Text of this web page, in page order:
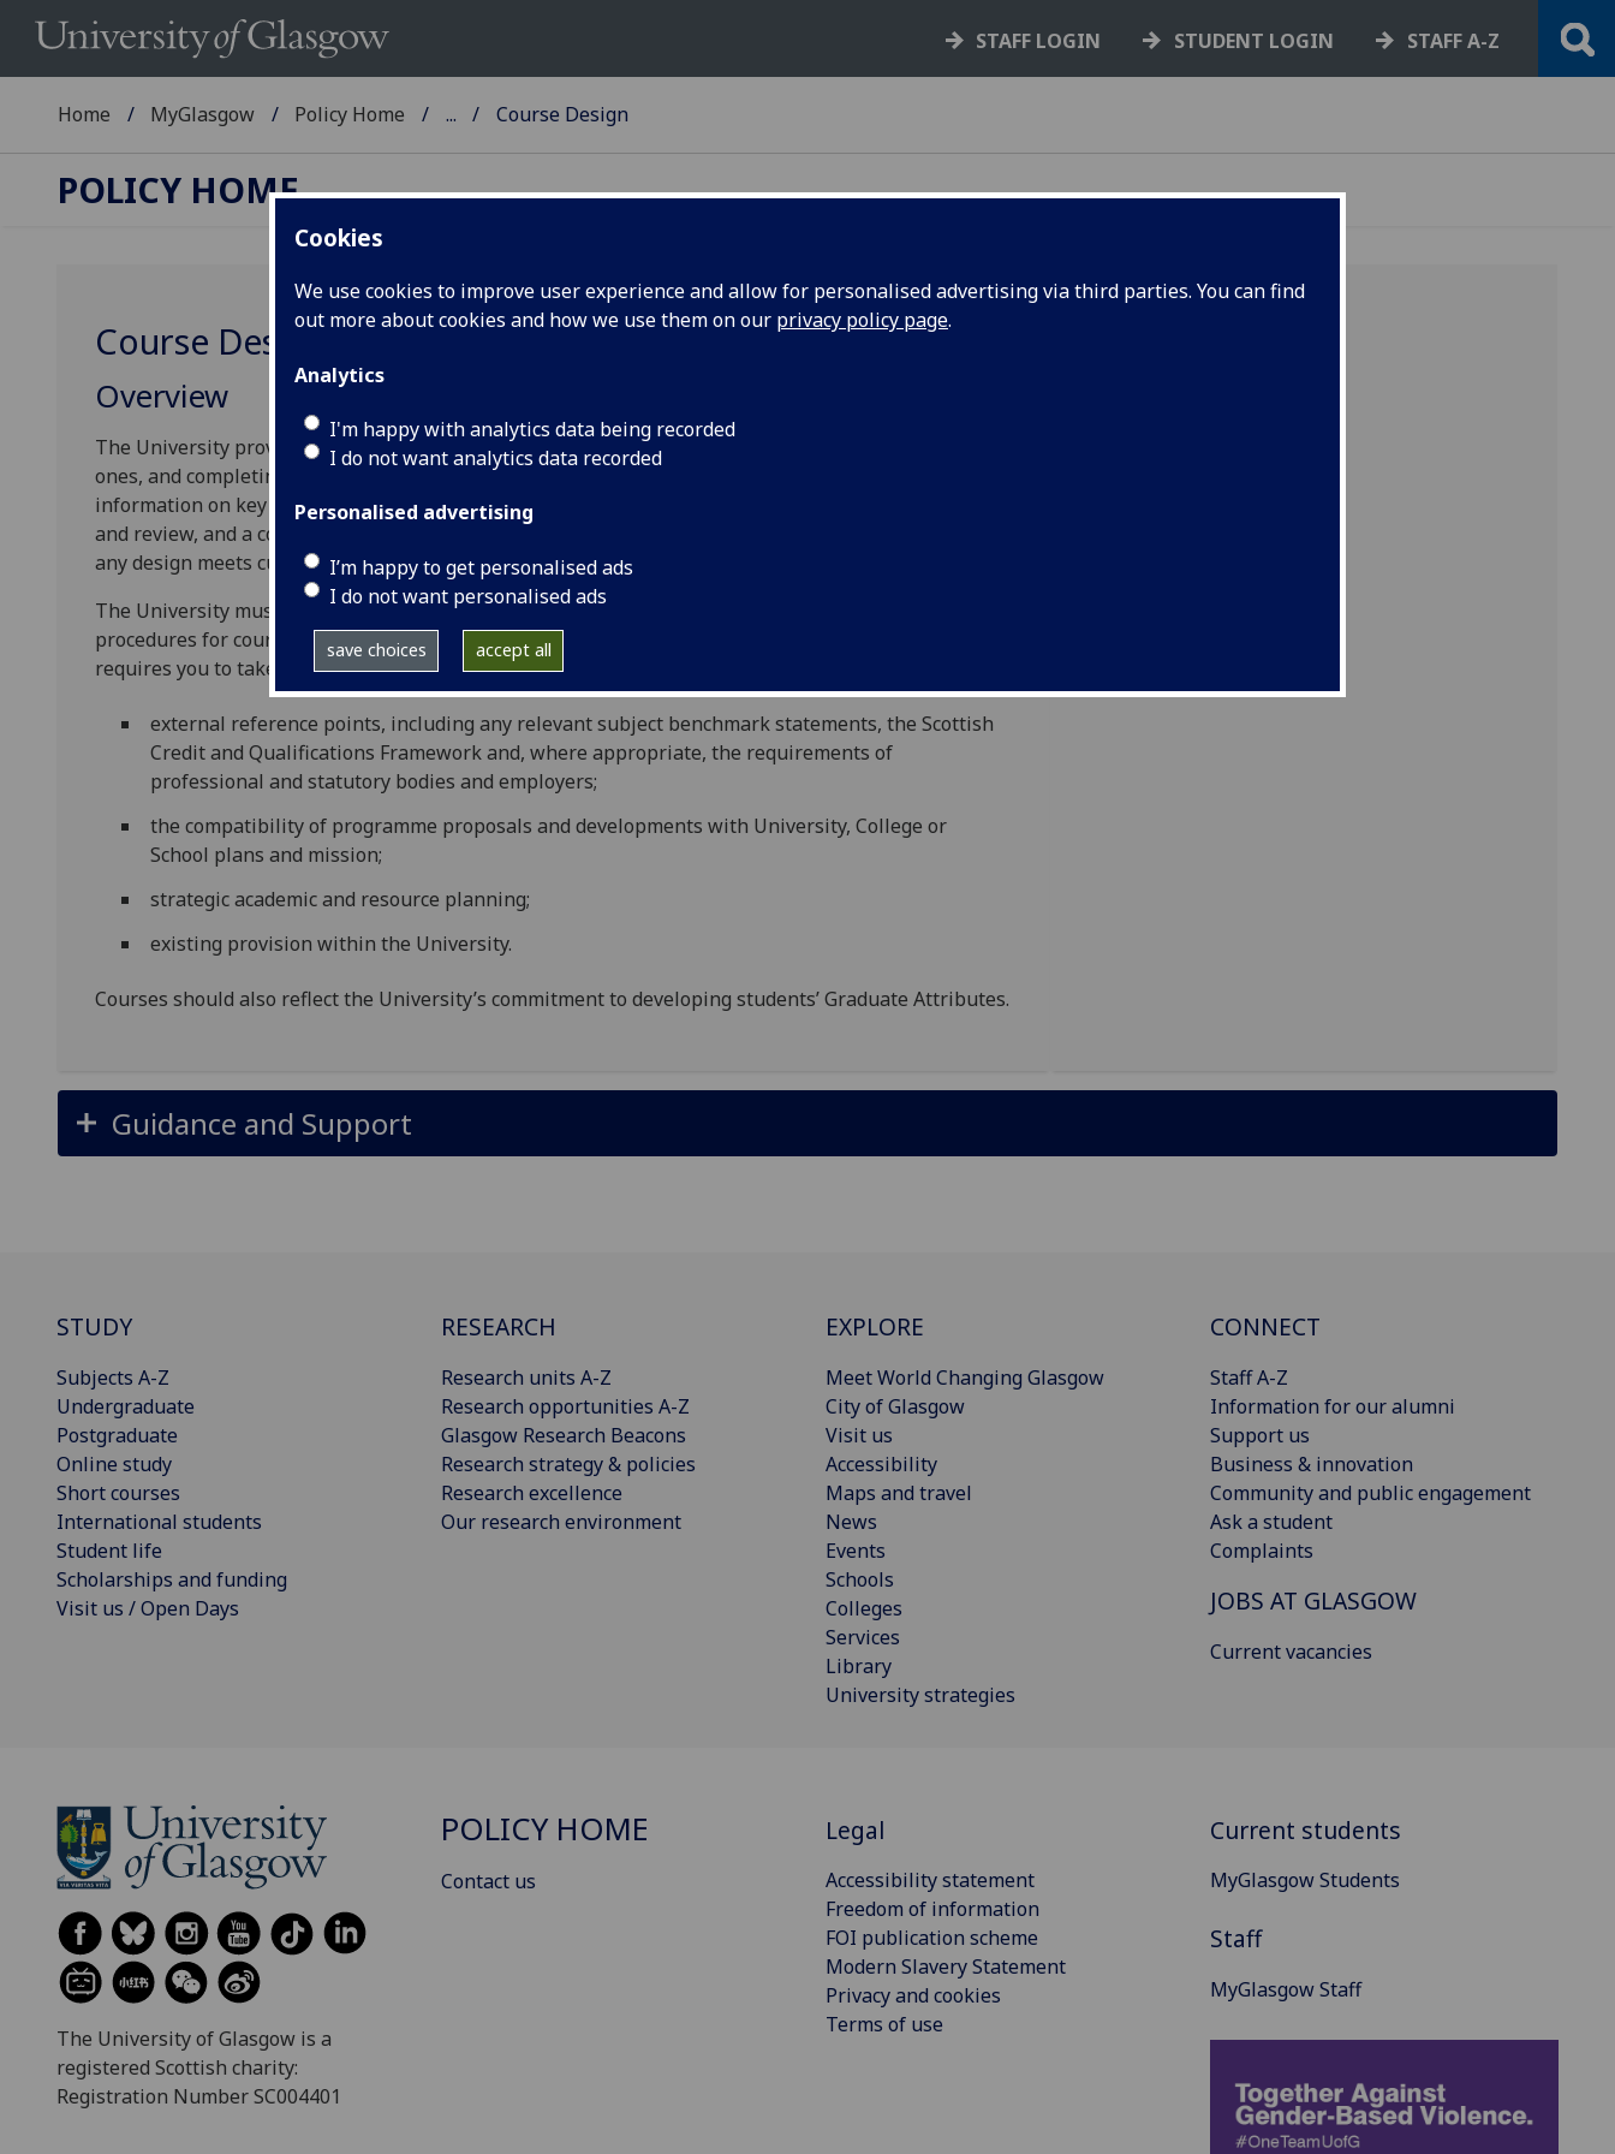
Cookies
We use cookies to improve user experience and allow for personalised advertising via third parties. You can find
out more about cookies and how we use them on our privacy policy page.
Analytics
I'm happy with analytics data being recorded
I do not want analytics data recorded
Personalised advertising
I’m happy to get personalised ads
I do not want personalised ads
save choices accept all
STAFF LOGIN STUDENT LOGIN STAFF A-Z
Home MyGlasgow Policy Home ... Course Design
POLICY HOME
Course Design
Overview
The University provides guidelines to support you in developing new courses and revising existing
ones, and completing/amending the relevant course specifications. The guidelines include
information on key strategic areas that you should consider, a checklist of questions to guide design
and review, and a comprehensive list of pedagogic principles which, if adhered to, would ensure that
any design meets current understanding of good educational practice.
The University must ensure that it fulfils its responsibilities for standards and quality through its
procedures for course approval. These matters must receive due consideration. The University thus
requires you to take account of:
external reference points, including any relevant subject benchmark statements, the Scottish
Credit and Qualifications Framework and, where appropriate, the requirements of
professional and statutory bodies and employers;
the compatibility of programme proposals and developments with University, College or
School plans and mission;
strategic academic and resource planning;
existing provision within the University.
Courses should also reflect the University’s commitment to developing students’ Graduate Attributes.
Guidance and Support
STUDY
Subjects A-Z
Undergraduate
Postgraduate
Online study
Short courses
International students
Student life
Scholarships and funding
Visit us / Open Days
RESEARCH
Research units A-Z
Research opportunities A-Z
Glasgow Research Beacons
Research strategy & policies
Research excellence
Our research environment
EXPLORE
Meet World Changing Glasgow
City of Glasgow
Visit us
Accessibility
Maps and travel
News
Events
Schools
Colleges
Services
Library
University strategies
CONNECT
Staff A-Z
Information for our alumni
Support us
Business & innovation
Community and public engagement
Ask a student
Complaints
JOBS AT GLASGOW
Current vacancies
The University of Glasgow is a
registered Scottish charity:
Registration Number SC004401
POLICY HOME
Contact us
Legal
Accessibility statement
Freedom of information
FOI publication scheme
Modern Slavery Statement
Privacy and cookies
Terms of use
Current students
MyGlasgow Students
Staff
MyGlasgow Staff